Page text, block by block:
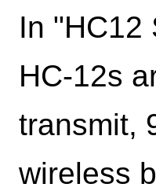
In "HC12
HC-12s
transmit,
wireless